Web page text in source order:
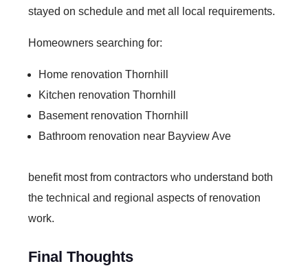
stayed on schedule and met all local requirements.
Homeowners searching for:
Home renovation Thornhill
Kitchen renovation Thornhill
Basement renovation Thornhill
Bathroom renovation near Bayview Ave
benefit most from contractors who understand both
the technical and regional aspects of renovation
work.
Final Thoughts